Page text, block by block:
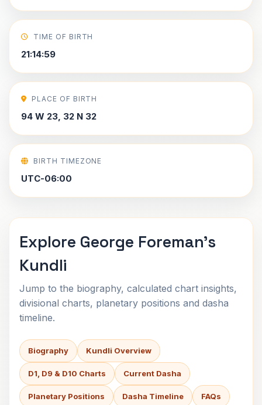
TIME OF BIRTH
21:14:59
PLACE OF BIRTH
94 W 23, 32 N 32
BIRTH TIMEZONE
UTC-06:00
Explore George Foreman's
Kundli
Jump to the biography, calculated chart insights,
divisional charts, planetary positions and dasha
timeline.
Biography Kundli Overview
D1, D9 & D10 Charts Current Dasha
Planetary Positions Dasha Timeline FAQs